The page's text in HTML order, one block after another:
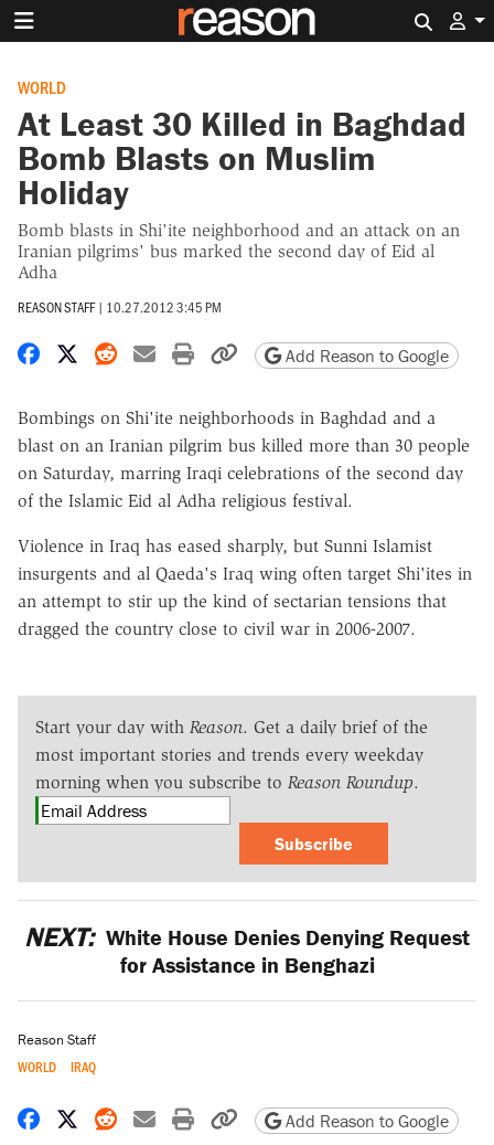
WORLD
At Least 30 Killed in Baghdad
Bomb Blasts on Muslim
Holiday
Bomb blasts in Shi'ite neighborhood and an attack on an
Iranian pilgrims' bus marked the second day of Eid al
Adha
REASON STAFF | 10.27.2012 3:45 PM
Share on Facebook
Share on X
Share on Reddit
Share by email
Print friendly version
Copy page URL
Add Reason to Google
Bombings on Shi'ite neighborhoods in Baghdad and a
blast on an Iranian pilgrim bus killed more than 30 people
on Saturday, marring Iraqi celebrations of the second day
of the Islamic Eid al Adha religious festival.
Violence in Iraq has eased sharply, but Sunni Islamist
insurgents and al Qaeda's Iraq wing often target Shi'ites in
an attempt to stir up the kind of sectarian tensions that
dragged the country close to civil war in 2006-2007.
Start your day with Reason. Get a daily brief of the
most important stories and trends every weekday
morning when you subscribe to Reason Roundup.
Subscribe
NEXT: White House Denies Denying Request
for Assistance in Benghazi
Reason Staff
WORLD IRAQ
Share on Facebook
Share on X
Share on Reddit
Share by email
Print friendly version
Copy page URL
Add Reason to Google